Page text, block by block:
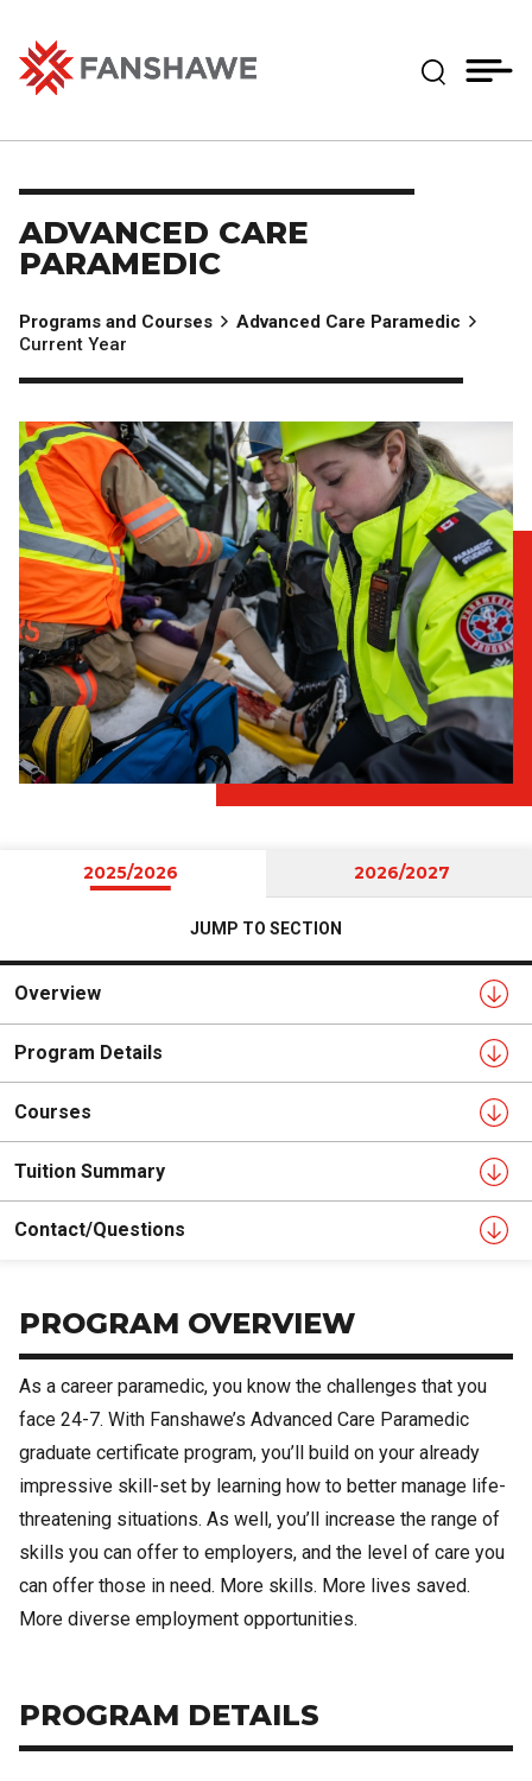
main
content
(--)
ADVANCED CARE
PARAMEDIC
Programs and Courses
Advanced Care Paramedic
Current Year
Image
2025/2026 2026/2027
JUMP TO SECTION
Overview
Program Details
Courses
Tuition Summary
Contact/Questions
PROGRAM OVERVIEW
As a career paramedic, you know the challenges that you
face 24-7. With Fanshawe’s Advanced Care Paramedic
graduate certificate program, you’ll build on your already
impressive skill-set by learning how to better manage life-
threatening situations. As well, you’ll increase the range of
skills you can offer to employers, and the level of care you
can offer those in need. More skills. More lives saved.
More diverse employment opportunities.
PROGRAM DETAILS